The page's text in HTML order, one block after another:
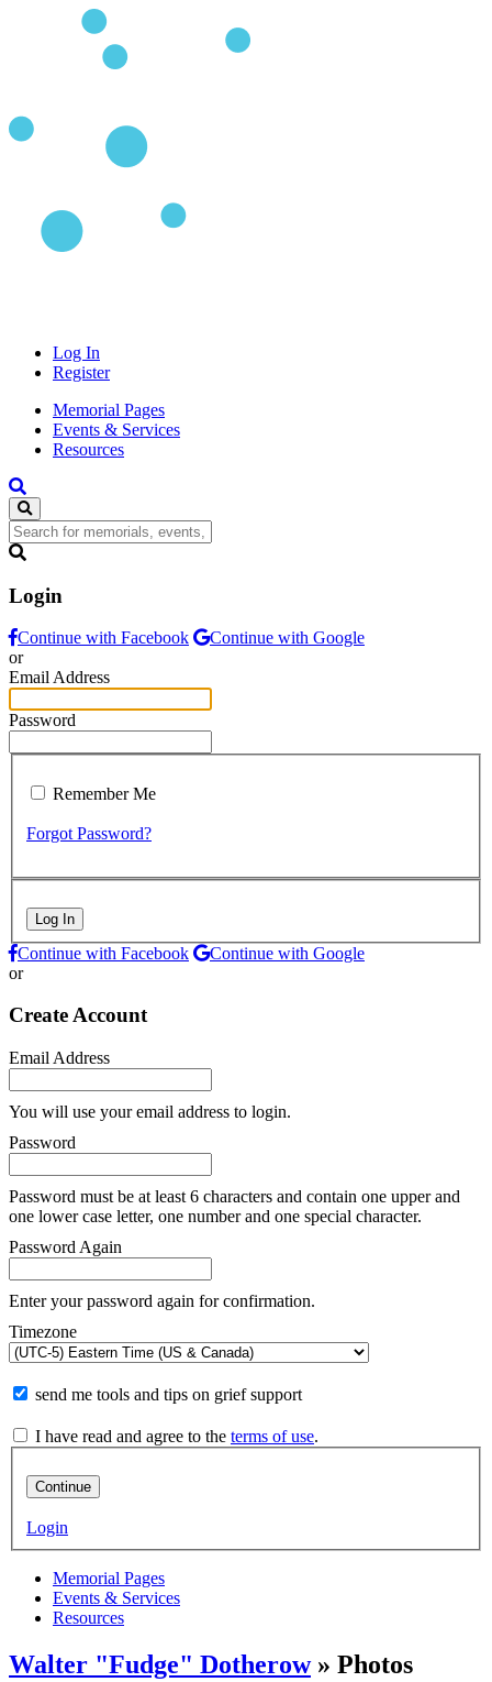
Log In
Register
Memorial Pages
Events & Services
Resources
Login
Continue with Facebook
Continue with Google
or
Email Address
Password
Remember Me
Forgot Password?
Log In
Continue with Facebook
Continue with Google
or
Create Account
Email Address
You will use your email address to login.
Password
Password must be at least 6 characters and contain one upper and
one lower case letter, one number and one special character.
Password Again
Enter your password again for confirmation.
Timezone
send me tools and tips on grief support
I have read and agree to the terms of use.
Continue
Login
Memorial Pages
Events & Services
Resources
Walter "Fudge" Dotherow» Photos